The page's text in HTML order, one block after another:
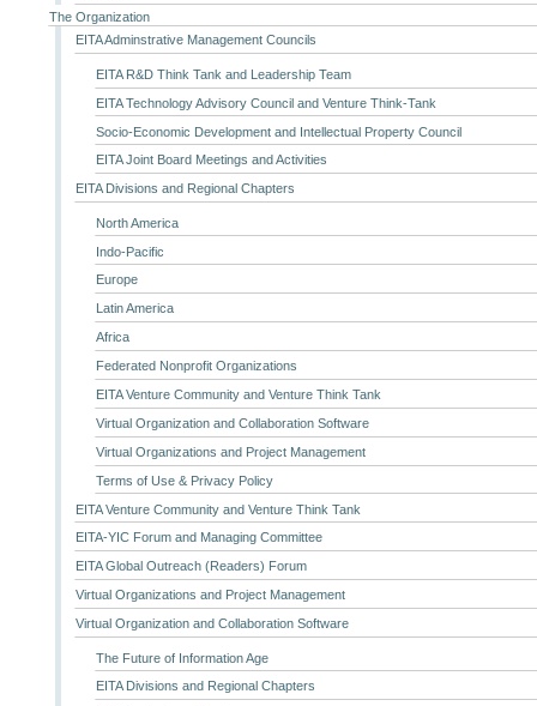
The Organization
EITA Adminstrative Management Councils
EITA R&D Think Tank and Leadership Team
EITA Technology Advisory Council and Venture Think-Tank
Socio-Economic Development and Intellectual Property Council
EITA Joint Board Meetings and Activities
EITA Divisions and Regional Chapters
North America
Indo-Pacific
Europe
Latin America
Africa
Federated Nonprofit Organizations
EITA Venture Community and Venture Think Tank
Virtual Organization and Collaboration Software
Virtual Organizations and Project Management
Terms of Use & Privacy Policy
EITA Venture Community and Venture Think Tank
EITA-YIC Forum and Managing Committee
EITA Global Outreach (Readers) Forum
Virtual Organizations and Project Management
Virtual Organization and Collaboration Software
The Future of Information Age
EITA Divisions and Regional Chapters